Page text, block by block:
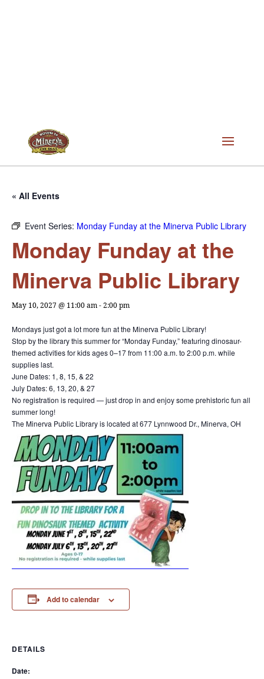
« All Events
Event Series: Monday Funday at the Minerva Public Library
Monday Funday at the
Minerva Public Library
May 10, 2027 @ 11:00 am-2:00 pm
Mondays just got a lot more fun at the Minerva Public Library!
Stop by the library this summer for “Monday Funday,” featuring dinosaur-
themed activities for kids ages 0–17 from 11:00 a.m. to 2:00 p.m. while
supplies last.
June Dates: 1, 8, 15, & 22
July Dates: 6, 13, 20, & 27
No registration is required — just drop in and enjoy some prehistoric fun all
summer long!
The Minerva Public Library is located at 677 Lynnwood Dr., Minerva, OH
Add to calendar
DETAILS
Date: